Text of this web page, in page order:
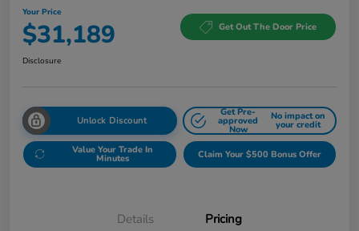
Your Price
$31,189 Get Out The Door Price
Disclosure
Unlock Discount
Get Pre-
approved
Now
No impact on
your credit
Value Your Trade In
Minutes Claim Your $500 Bonus Offer
Details Pricing